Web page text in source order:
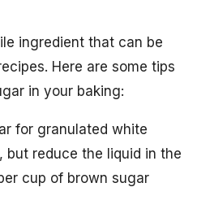
ingredient that can be
Here are some tips
in your baking:
for granulated white
but reduce the liquid in the
cup of brown sugar